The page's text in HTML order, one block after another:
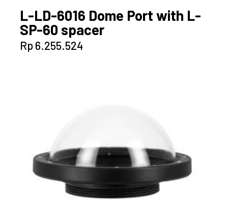
L-LD-6016 Dome Port with L-
SP-60 spacer
Rp6.255.524